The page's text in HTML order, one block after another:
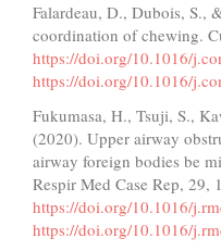
Falardeau, D., Dubois, S.,
coordination of chewing.
https://doi.org/10.1016/
https://doi.org/10.1016/
Fukumasa, H., Tsuji, S.,
(2020). Upper airway
airway foreign bodies be
Respir Med Case Rep, 29,
https://doi.org/10.1016/
https://doi.org/10.1016/